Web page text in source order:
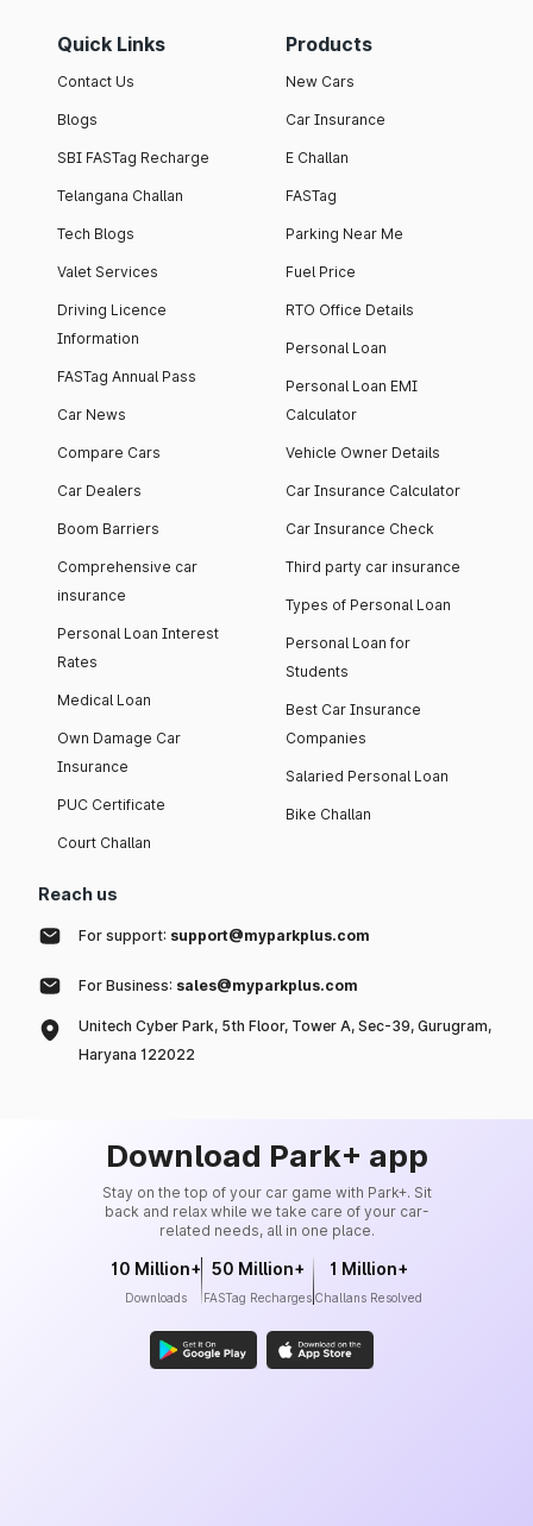
Quick Links
Contact Us
Blogs
SBI FASTag Recharge
Telangana Challan
Tech Blogs
Valet Services
Driving Licence
Information
FASTag Annual Pass
Car News
Compare Cars
Car Dealers
Boom Barriers
Comprehensive car
insurance
Personal Loan Interest
Rates
Medical Loan
Own Damage Car
Insurance
PUC Certificate
Court Challan
Products
New Cars
Car Insurance
E Challan
FASTag
Parking Near Me
Fuel Price
RTO Office Details
Personal Loan
Personal Loan EMI
Calculator
Vehicle Owner Details
Car Insurance Calculator
Car Insurance Check
Third party car insurance
Types of Personal Loan
Personal Loan for
Students
Best Car Insurance
Companies
Salaried Personal Loan
Bike Challan
Reach us
For support: support@myparkplus.com
For Business: sales@myparkplus.com
Unitech Cyber Park, 5th Floor, Tower A, Sec-39, Gurugram,
Haryana 122022
Download Park+ app
Stay on the top of your car game with Park+. Sit
back and relax while we take care of your car-
related needs, all in one place.
10 Million+
Downloads
50 Million+
FASTag Recharges
1 Million+
Challans Resolved